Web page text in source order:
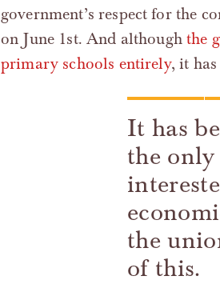
government’s respect for the
on June 1st. And althoughthe
primary schools entirely, it
It has
the only
the
of this.